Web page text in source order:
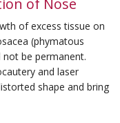
of excess tissue on
(phymatous
not be permanent.
and laser
shape and bring